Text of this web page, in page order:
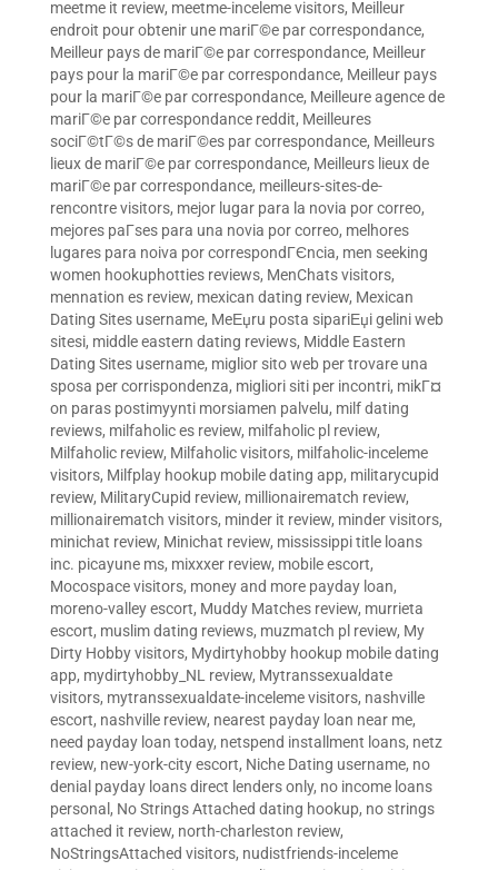
meetme it review, meetme-inceleme visitors, Meilleur
endroit pour obtenir une mariГ©e par correspondance,
Meilleur pays de mariГ©e par correspondance, Meilleur
pays pour la mariГ©e par correspondance, Meilleur pays
pour la mariГ©e par correspondance, Meilleure agence de
mariГ©e par correspondance reddit, Meilleures
sociГ©tГ©s de mariГ©es par correspondance, Meilleurs
lieux de mariГ©e par correspondance, Meilleurs lieux de
mariГ©e par correspondance, meilleurs-sites-de-
rencontre visitors, mejor lugar para la novia por correo,
mejores paГ­ses para una novia por correo, melhores
lugares para noiva por correspondГЄncia, men seeking
women hookuphotties reviews, MenChats visitors,
mennation es review, mexican dating review, Mexican
Dating Sites username, MeЕџru posta sipariЕџi gelini web
sitesi, middle eastern dating reviews, Middle Eastern
Dating Sites username, miglior sito web per trovare una
sposa per corrispondenza, migliori siti per incontri, mikГ¤
on paras postimyynti morsiamen palvelu, milf dating
reviews, milfaholic es review, milfaholic pl review,
Milfaholic review, Milfaholic visitors, milfaholic-inceleme
visitors, Milfplay hookup mobile dating app, militarycupid
review, MilitaryCupid review, millionairematch review,
millionairematch visitors, minder it review, minder visitors,
minichat review, Minichat review, mississippi title loans
inc. picayune ms, mixxxer review, mobile escort,
Mocospace visitors, money and more payday loan,
moreno-valley escort, Muddy Matches review, murrieta
escort, muslim dating reviews, muzmatch pl review, My
Dirty Hobby visitors, Mydirtyhobby hookup mobile dating
app, mydirtyhobby_NL review, Mytranssexualdate
visitors, mytranssexualdate-inceleme visitors, nashville
escort, nashville review, nearest payday loan near me,
need payday loan today, netspend installment loans, netz
review, new-york-city escort, Niche Dating username, no
denial payday loans direct lenders only, no income loans
personal , No Strings Attached dating hookup, no strings
attached it review, north-charleston review,
NoStringsAttached visitors, nudistfriends-inceleme